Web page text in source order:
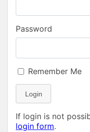
Password
Remember Me
Login
If login is not
login form.